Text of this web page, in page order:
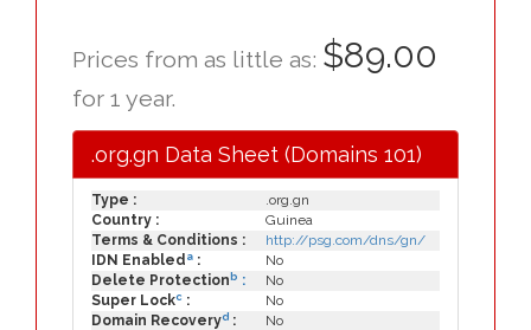
Prices from as little as: $89.00
for 1 year.
.org.gn Data Sheet (Domains 101)
Type :
.org.gn
Country :
Guinea
Terms & Conditions :
http://psg.com/dns/gn/
IDN Enabled a :
No
Delete Protection b :
No
Super Lockc :
No
Domain Recoveryd :
No